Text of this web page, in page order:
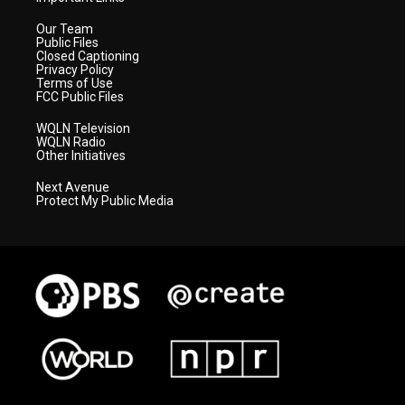
Our Team
Public Files
Closed Captioning
Privacy Policy
Terms of Use
FCC Public Files
WQLN Television
WQLN Radio
Other Initiatives
Next Avenue
Protect My Public Media